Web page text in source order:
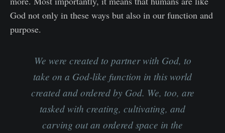
God not only in these ways but also in our function and
purpose.
We were created to partner with God, to
take on a God-like function in this world
created and ordered by God. We, too, are
tasked with creating, cultivating, and
carving out an ordered space in the